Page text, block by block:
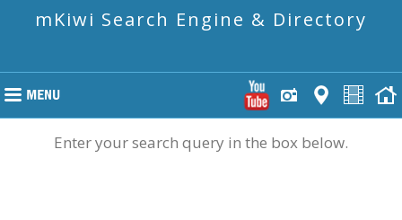
mKiwi Search Engine & Directory
Enter your search query in the box below.